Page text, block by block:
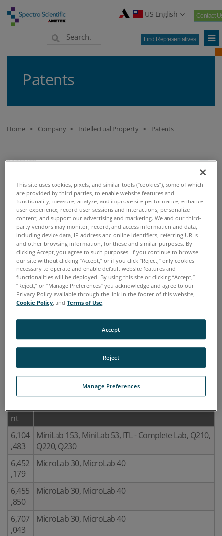
US English Contact
Find Representatives
Patents
Home > Company > Intellectual Property > Patents
PATENTS
Patent
Virtual U.S. Patent Marks for Spectro Scientific, Inc.
The products listed below are covered by the
following U.S. patents:
U.S.
Pate
nt
Product Names
6,104
,483
MiniLab 153, MiniLab 53, ITL - Complete Lab, Q210,
Q220, Q230
6,452
,179
MicroLab 30, MicroLab 40
6,455
,850
MicroLab 30, MicroLab 40
6,707
,043
MicroLab 30, MicroLab 40
This site uses cookies, pixels, and similar tools (“cookies”), some of which
are provided by third parties, to enable website features and
functionality; measure, analyze, and improve site performance; enhance
user experience; record user sessions and interactions; personalize
content; and support our advertising and marketing. We and our third-
party vendors may monitor, record, and access information and data,
including device data, IP address and online identifiers, referring URLs
and other browsing information, for these and similar purposes. By
clicking Accept, you agree to such purposes. If you continue to browse
our site without clicking “Accept,” or if you click “Reject,” only cookies
necessary to operate and enable default website features and
functionalities will be deployed. By using this site or clicking “Accept,”
“Reject,” or “Manage Preferences” you acknowledge and agree to our
Privacy Policy available through the link in the footer of this website,
Cookie Policy , andTerms of Use.
Manage Preferences
Reject
Accept